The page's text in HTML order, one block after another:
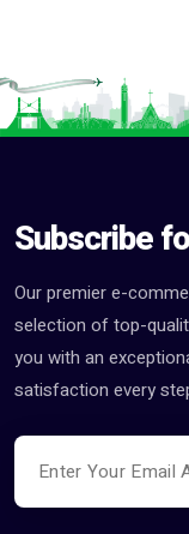
Subscribe
Our premier e-
selection of top-
you with an
satisfaction every